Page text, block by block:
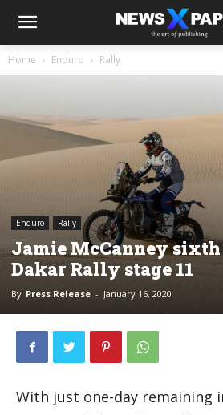
Home Enduro Rally
Enduro Rally
Jamie McCanney sixth
Dakar Rally stage 11
By Press Release - January 16, 2020
With just one-day remaining